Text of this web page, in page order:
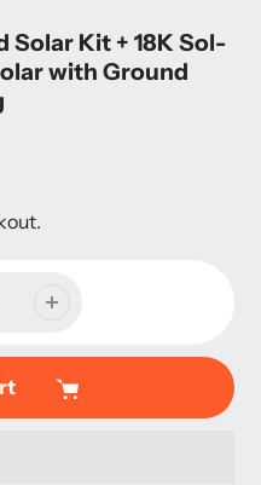
Solar Kit + 18K Sol-
with Ground